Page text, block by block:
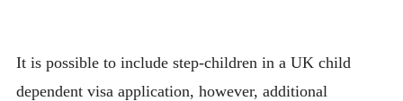
It is possible to include step-children in a UK child
dependent visa application, however, additional